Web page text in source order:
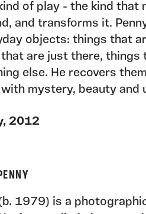
of play - the kind that
and transforms it.
objects: things that
that are just there,
else. He recovers
mystery, beauty and
2012
1979) is a